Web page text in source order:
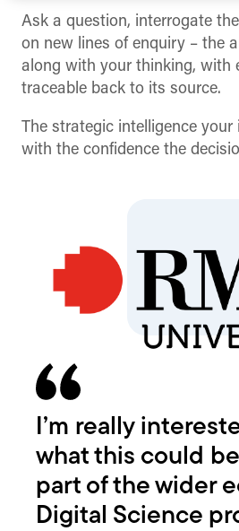
Ask a question, interrogate
on new lines of enquiry – the
along with your thinking, with
traceable back to its source.
The strategic intelligence your
with the confidence the
I’m really
what this could
part of the wider
Digital Science